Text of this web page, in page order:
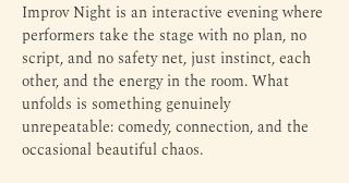
Improv Night is an interactive evening where
performers take the stage with no plan, no
script, and no safety net, just instinct, each
other, and the energy in the room. What
unfolds is something genuinely
unrepeatable: comedy, connection, and the
occasional beautiful chaos.